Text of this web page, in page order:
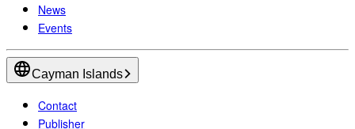
News
Events
Cayman Islands
Contact
Publisher